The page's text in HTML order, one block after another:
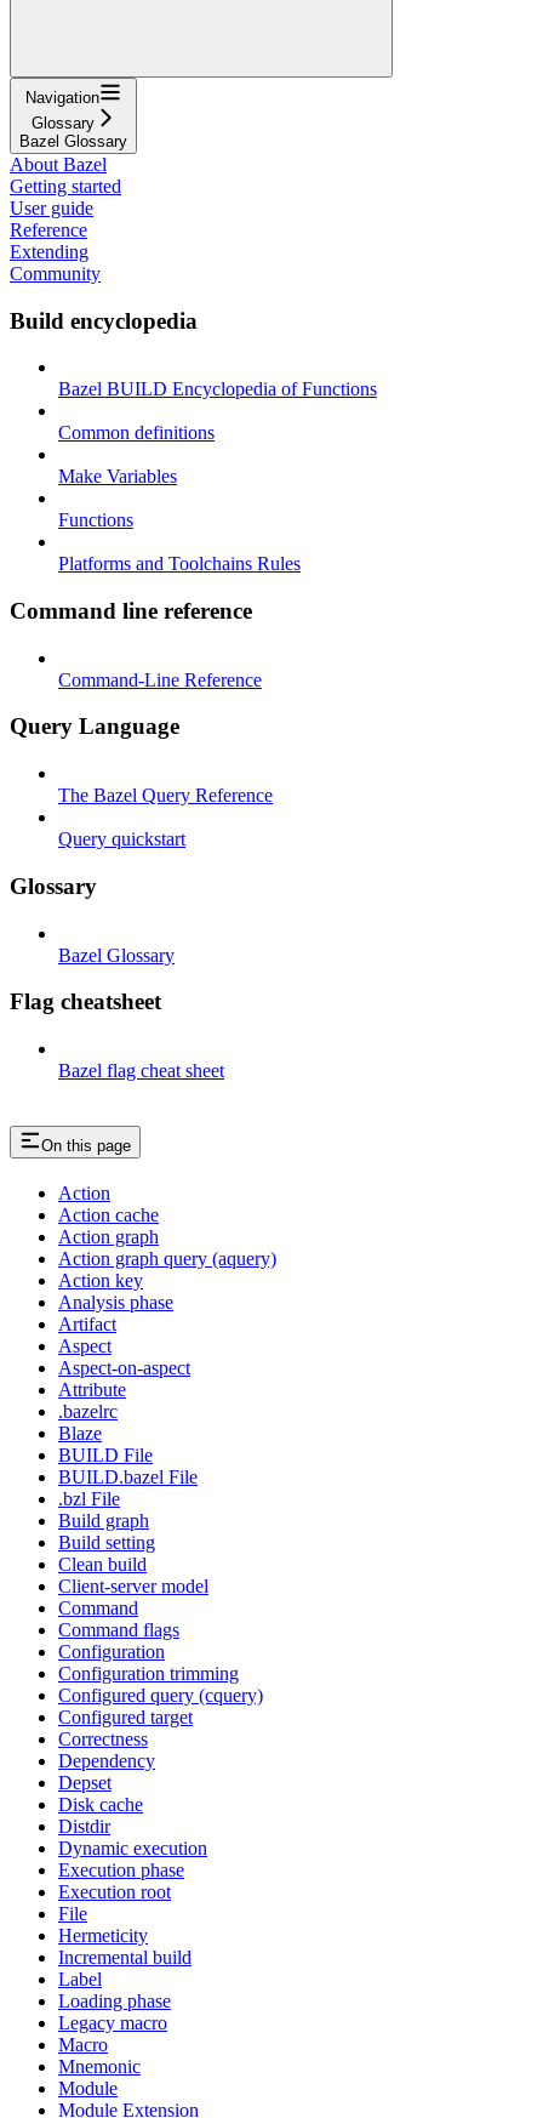
Navigation
Glossary
Bazel Glossary
About Bazel
Getting started
User guide
Reference
Extending
Community
Build encyclopedia
Bazel BUILD Encyclopedia of Functions
Common definitions
Make Variables
Functions
Platforms and Toolchains Rules
Command line reference
Command-Line Reference
Query Language
The Bazel Query Reference
Query quickstart
Glossary
Bazel Glossary
Flag cheatsheet
Bazel flag cheat sheet
On this page
Action
Action cache
Action graph
Action graph query (aquery)
Action key
Analysis phase
Artifact
Aspect
Aspect-on-aspect
Attribute
.bazelrc
Blaze
BUILD File
BUILD.bazel File
.bzl File
Build graph
Build setting
Clean build
Client-server model
Command
Command flags
Configuration
Configuration trimming
Configured query (cquery)
Configured target
Correctness
Dependency
Depset
Disk cache
Distdir
Dynamic execution
Execution phase
Execution root
File
Hermeticity
Incremental build
Label
Loading phase
Legacy macro
Macro
Mnemonic
Module
Module Extension